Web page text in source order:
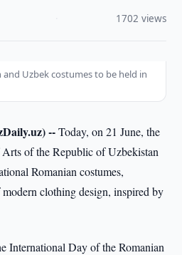
1702 views
Uzbek costumes to be held in
--Today, on 21 June, the
of the Republic of Uzbekistan
Romanian costumes,
clothing design, inspired by
International Day of the Romanian